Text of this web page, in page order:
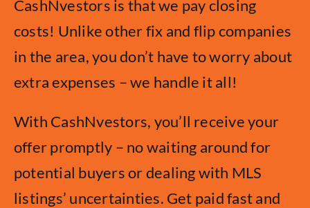
CashNvestors is that we pay closing
costs! Unlike other fix and flip companies
in the area, you don’t have to worry about
extra expenses – we handle it all!
With CashNvestors, you’ll receive your
offer promptly – no waiting around for
potential buyers or dealing with MLS
listings’ uncertainties. Get paid fast and